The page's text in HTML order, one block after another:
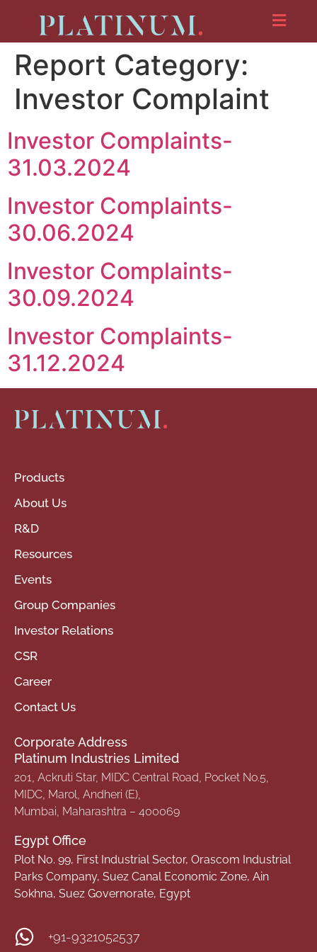
Report Category:
Investor Complaint
Investor Complaints-
31.03.2024
Investor Complaints-
30.06.2024
Investor Complaints-
30.09.2024
Investor Complaints-
31.12.2024
Products
About Us
R&D
Resources
Events
Group Companies
Investor Relations
CSR
Career
Contact Us
Corporate Address
Platinum Industries Limited
201, Ackruti Star, MIDC Central Road, Pocket No.5,
MIDC, Marol, Andheri (E),
Mumbai, Maharashtra – 400069
Egypt Office
Plot No. 99, First Industrial Sector, Orascom Industrial
Parks Company, Suez Canal Economic Zone, Ain
Sokhna, Suez Governorate, Egypt
+91-9321052537